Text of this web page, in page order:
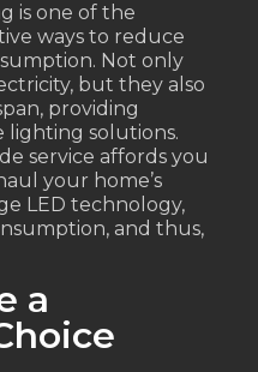
is one of the
ways to reduce
Not only
but they also
providing
lighting solutions.
service affords you
your home’s
LED technology,
and thus,
a